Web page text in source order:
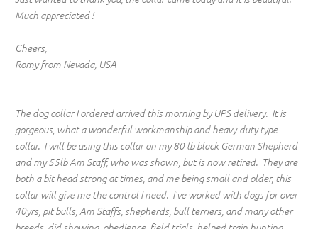
Much appreciated !
Cheers,
Romy from Nevada, USA
The dog collar I ordered arrived this morning by UPS delivery. It is
gorgeous, what a wonderful workmanship and heavy-duty type
collar. I will be using this collar on my 80 lb black German Shepherd
and my 55lb Am Staff, who was shown, but is now retired. They are
both a bit head strong at times, and me being small and older, this
collar will give me the control I need. I've worked with dogs for over
40yrs, pit bulls, Am Staffs, shepherds, bull terriers, and many other